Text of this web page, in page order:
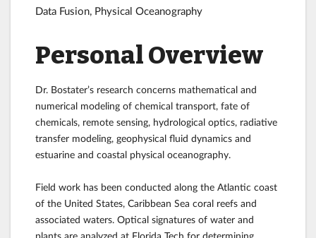
Data Fusion, Physical Oceanography
Personal Overview
Dr. Bostater’s research concerns mathematical and
numerical modeling of chemical transport, fate of
chemicals, remote sensing, hydrological optics, radiative
transfer modeling, geophysical fluid dynamics and
estuarine and coastal physical oceanography.
Field work has been conducted along the Atlantic coast
of the United States, Caribbean Sea coral reefs and
associated waters. Optical signatures of water and
plants are analyzed at Florida Tech for determining